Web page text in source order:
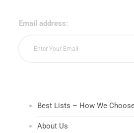
Email address:
Best Lists – How We
About Us